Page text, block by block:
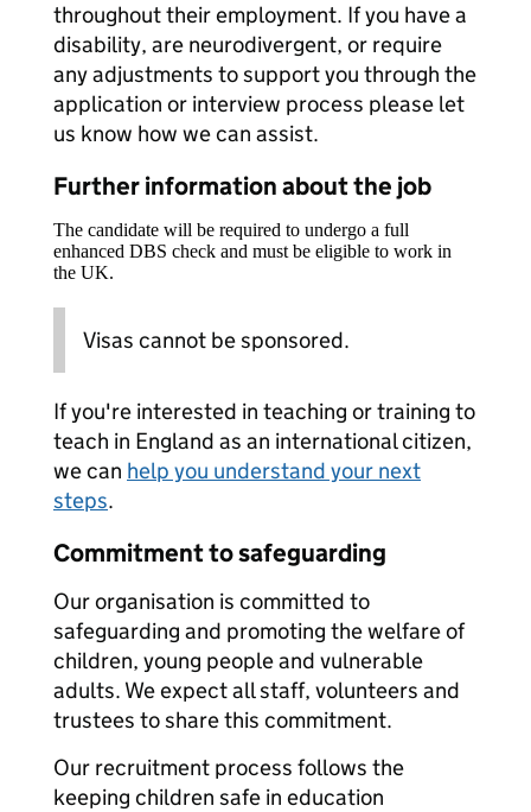
throughout their employment. If you have a
disability, are neurodivergent, or require
any adjustments to support you through the
application or interview process please let
us know how we can assist.
Further information about the job
The candidate will be required to undergo a full
enhanced DBS check and must be eligible to work in
the UK.
Visas cannot be sponsored.
If you're interested in teaching or training to
teach in England as an international citizen,
we can help you understand your next
steps.
Commitment to safeguarding
Our organisation is committed to
safeguarding and promoting the welfare of
children, young people and vulnerable
adults. We expect all staff, volunteers and
trustees to share this commitment.
Our recruitment process follows the
keeping children safe in education